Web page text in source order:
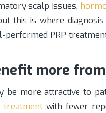
scalp issues,
this is where
performed PRP
more from
be more attractive to
treatment with fewer